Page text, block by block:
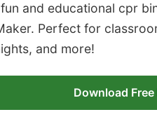
and educational cpr
Perfect for
and more!
Download Free